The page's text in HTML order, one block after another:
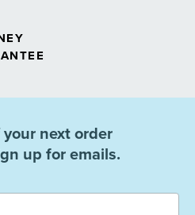
next order
up for emails.